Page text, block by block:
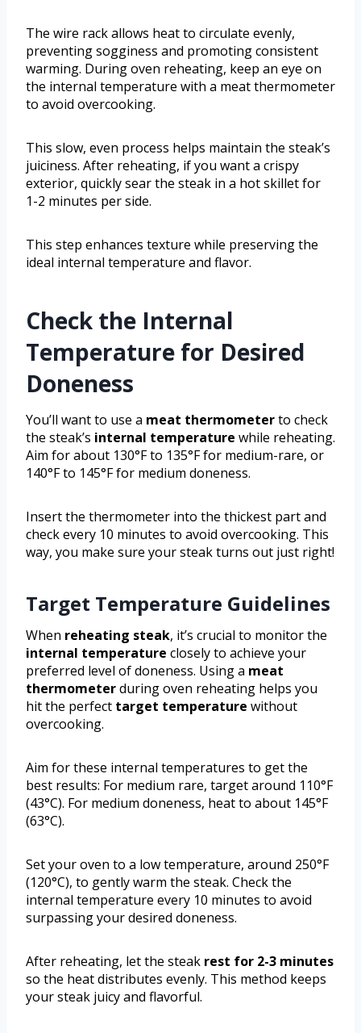
The wire rack allows heat to circulate evenly,
preventing sogginess and promoting consistent
warming. During oven reheating, keep an eye on
the internal temperature with a meat thermometer
to avoid overcooking.
This slow, even process helps maintain the steak’s
juiciness. After reheating, if you want a crispy
exterior, quickly sear the steak in a hot skillet for
1-2 minutes per side.
This step enhances texture while preserving the
ideal internal temperature and flavor.
Check the Internal
Temperature for Desired
Doneness
You’ll want to use a meat thermometerto check
the steak’s internal temperature while reheating.
Aim for about 130°F to 135°F for medium-rare, or
140°F to 145°F for medium doneness.
Insert the thermometer into the thickest part and
check every 10 minutes to avoid overcooking. This
way, you make sure your steak turns out just right!
Target Temperature Guidelines
When reheating steak, it’s crucial to monitor the
internal temperature closely to achieve your
preferred level of doneness. Using a meat
thermometerduring oven reheating helps you
hit the perfect target temperature without
overcooking.
Aim for these internal temperatures to get the
best results: For medium rare, target around 110°F
(43°C). For medium doneness, heat to about 145°F
(63°C).
Set your oven to a low temperature, around 250°F
(120°C), to gently warm the steak. Check the
internal temperature every 10 minutes to avoid
surpassing your desired doneness.
After reheating, let the steak rest for 2-3 minutes
so the heat distributes evenly. This method keeps
your steak juicy and flavorful.